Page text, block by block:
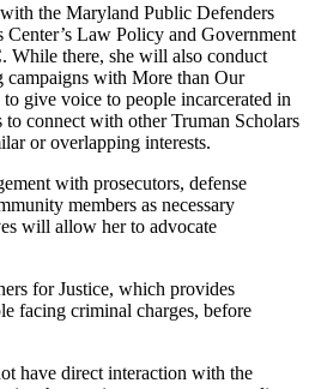
the Maryland Public Defenders
Center’s Law Policy and Government
While there, she will also conduct
campaigns with More than Our
give voice to people incarcerated in
to connect with other Truman Scholars
or overlapping interests.
with prosecutors, defense
members as necessary
will allow her to advocate
for Justice, which provides
facing criminal charges, before
have direct interaction with the